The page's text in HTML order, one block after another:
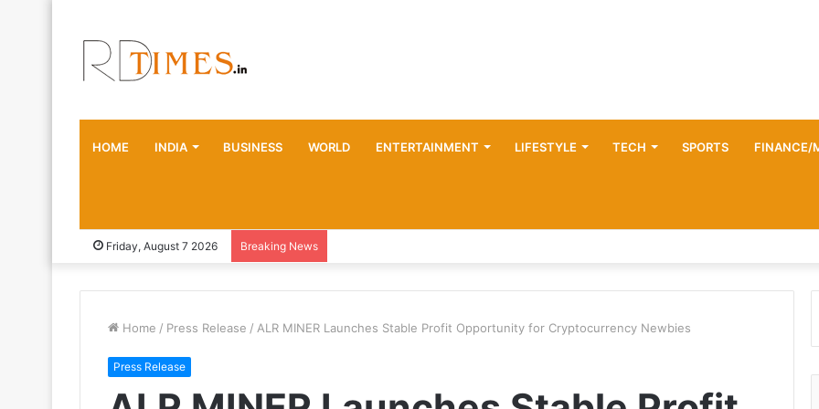
HOME INDIA BUSINESS WORLD ENTERTAINMENT LIFESTYLE TECH SPORTS FINANCE/
Friday, August 7 2026 Breaking News
Home / Press Release / ALR MINER Launches Stable Profit Opportunity for Cryptocurrency Newbies
Press Release